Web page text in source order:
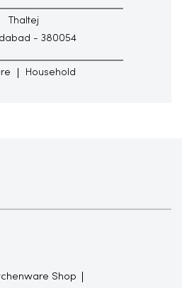
Thaltej
- 380054
Household
Shop